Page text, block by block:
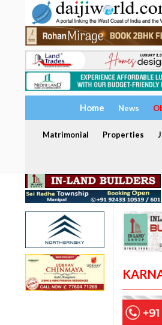
Home News
Matrimonial Properties